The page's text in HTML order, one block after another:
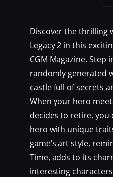
Discover the thrilling
Legacy 2 in this
CGM Magazine. Step
randomly generated
castle full of secrets
When your hero
decides to retire, you
hero with unique
game’s art style,
Time, adds to its
interesting